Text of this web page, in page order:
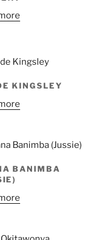
KINGSLEY
BANIMBA